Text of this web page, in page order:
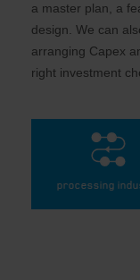
a master plan, a
design. We can
arranging Capex
right investment
processing